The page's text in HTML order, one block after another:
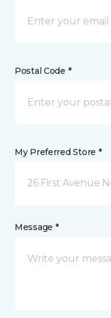
Postal Code *
My Preferred Store *
26 First Avenue
Message *